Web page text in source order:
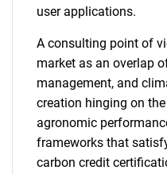
user applications.
A consulting point of
market as an overlap
management, and
creation hinging on
agronomic
frameworks that
carbon credit